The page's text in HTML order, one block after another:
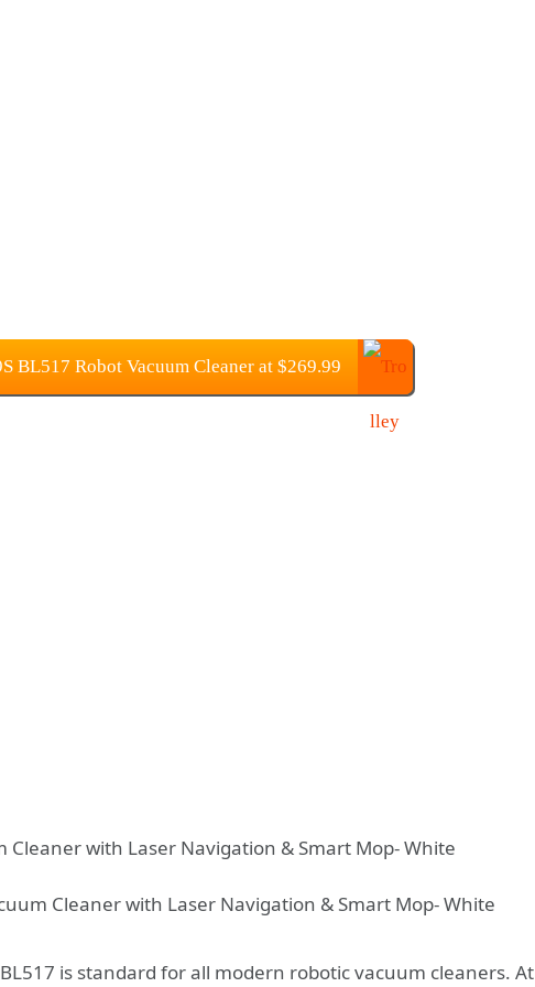
BL517 Robot Vacuum Cleaner at $269.99
is standard for all modern robotic vacuum cleaners. At